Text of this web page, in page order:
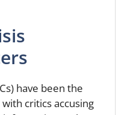
have been the
critics accusing